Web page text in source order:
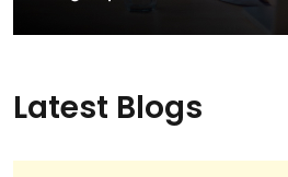
Latest Blogs